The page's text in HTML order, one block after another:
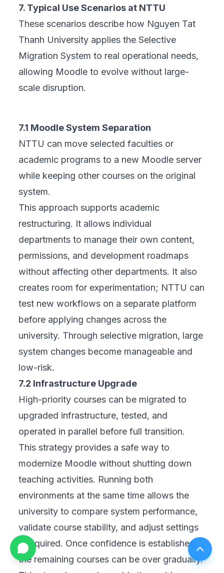
7. Typical Use Scenarios at NTTU
These scenarios describe how Nguyen Tat
Thanh University applies the Selective
Migration System to real operational needs,
allowing Moodle to evolve without large-
scale disruption.
7.1 Moodle System Separation
NTTU can move selected faculties or
academic programs to a new Moodle server
while keeping other courses on the original
system.
This approach supports academic
restructuring. It allows individual
departments to manage their own content,
permissions, and development roadmaps
without affecting other departments. It also
creates room for experimentation; NTTU can
test new workflows on a separate platform
before applying changes across the
university. Through selective migration, large
system changes become manageable and
low-risk.
7.2 Infrastructure Upgrade
High-priority courses can be migrated to
upgraded infrastructure, tested, and
operated in parallel before full transition.
This strategy provides a safe way to
modernize Moodle without shutting down
teaching activities. Running both
environments at the same time allows the
university to compare system performance,
validate course stability, and adjust settings
if required. Once confidence is established,
the remaining courses can be over gradually.